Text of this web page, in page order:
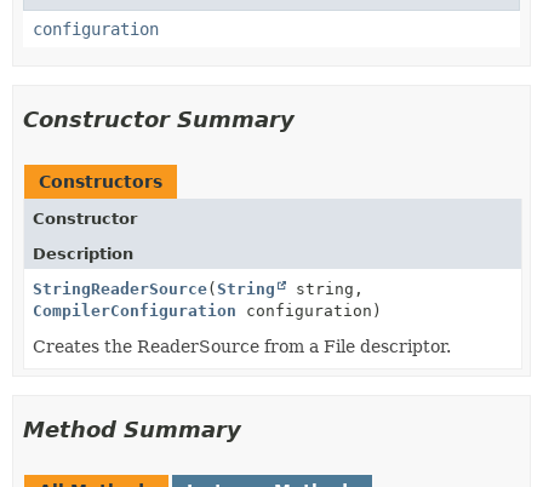
configuration
Constructor Summary
Constructors
Constructor
Description
StringReaderSource( String
string,
CompilerConfiguration configuration)
Creates the ReaderSource from a File descriptor.
Method Summary